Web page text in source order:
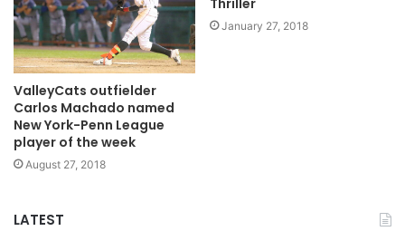
ValleyCats outfielder
Carlos Machado named
New York-Penn League
player of the week
August 27, 2018
Thriller
January 27, 2018
LATEST